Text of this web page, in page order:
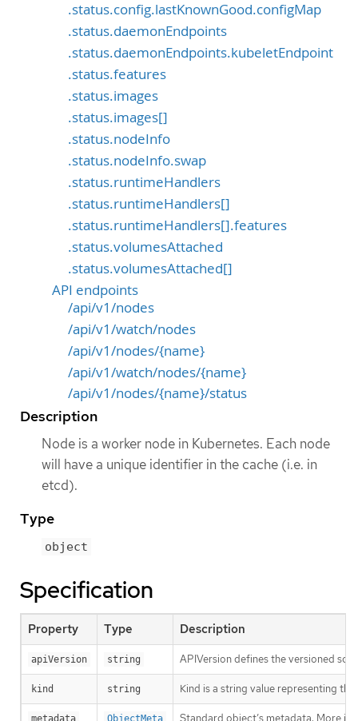
.status.config.lastKnownGood.configMap
.status.daemonEndpoints
.status.daemonEndpoints.kubeletEndpoint
.status.features
.status.images
.status.images[]
.status.nodeInfo
.status.nodeInfo.swap
.status.runtimeHandlers
.status.runtimeHandlers[]
.status.runtimeHandlers[].features
.status.volumesAttached
.status.volumesAttached[]
API endpoints
/api/v1/nodes
/api/v1/watch/nodes
/api/v1/nodes/{name}
/api/v1/watch/nodes/{name}
/api/v1/nodes/{name}/status
Description
Node is a worker node in Kubernetes. Each node
will have a unique identifier in the cache (i.e. in
etcd).
Type
object
Specification
Property Type Description
apiVersion string APIVersion defines the versioned
kind string Kind is a string value representing
metadata ObjectMeta Standard object’s metadata. More